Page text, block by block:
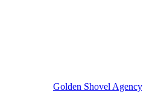
Golden Shovel Agency.